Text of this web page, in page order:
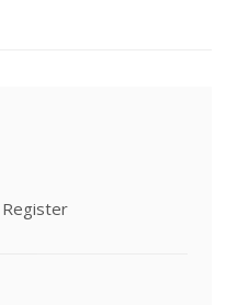
Register